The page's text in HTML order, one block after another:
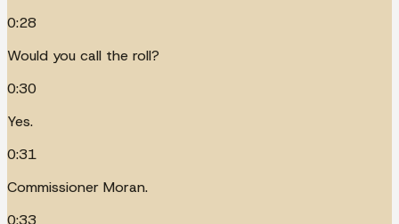
0:28
Would you call the roll?
0:30
Yes.
0:31
Commissioner Moran.
0:33